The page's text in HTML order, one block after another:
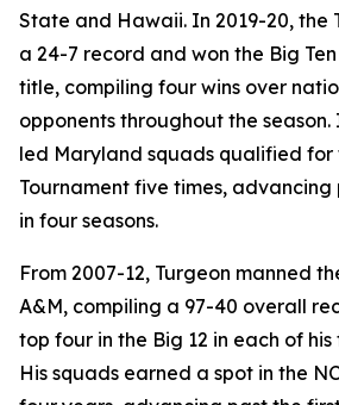
State and Hawaii. In 2019-20, the
a 24-7 record and won the Big
title, compiling four wins over
opponents throughout the
led Maryland squads qualified for
Tournament five times,
in four seasons.
From 2007-12, Turgeon manned
A&M, compiling a 97-40 overall
top four in the Big 12 in each of his
His squads earned a spot in the